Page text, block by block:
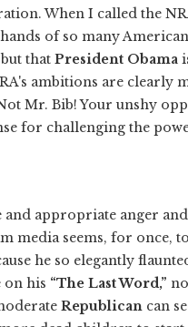
When I called the
of so many
that President Obama
ambitions are clearly
Mr. Bib! Your unshy
for challenging the
and appropriate anger and
media seems, for once,
he so elegantly
on his “The Last Word,”
Republican can